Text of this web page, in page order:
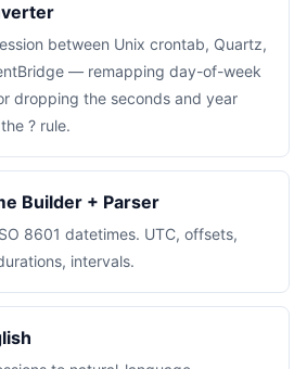
between Unix crontab, Quartz,
— remapping day-of-week
dropping the seconds and year
? rule.
Builder + Parser
8601 datetimes. UTC, offsets,
intervals.